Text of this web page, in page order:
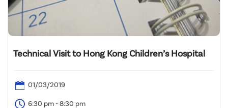
Technical Visit to Hong Kong Children’s Hospital
01/03/2019
6:30 pm - 8:30 pm